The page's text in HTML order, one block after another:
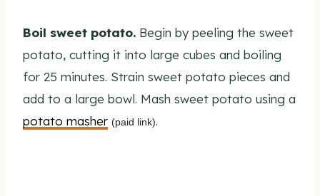
Boil sweet potato. Begin by peeling the sweet
potato, cutting it into large cubes and boiling
for 25 minutes. Strain sweet potato pieces and
add to a large bowl. Mash sweet potato using a
potato masher (paid link).